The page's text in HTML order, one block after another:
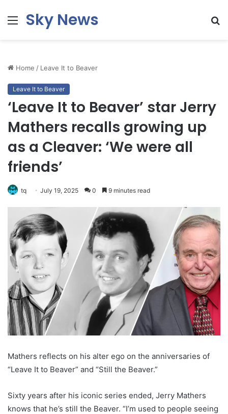
MenuSky News
Home / Leave It to Beaver
Leave It to Beaver
‘Leave It to Beaver’ star Jerry
Mathers recalls growing up
as a Cleaver: ‘We were all
friends’
tq July 19, 2025 0 9 minutes read
Mathers reflects on his alter ego on the anniversaries of
“Leave It to Beaver” and “Still the Beaver.”
Sixty years after his iconic series ended, Jerry Mathers
knows that he’s still the Beaver. “I’m used to people seeing